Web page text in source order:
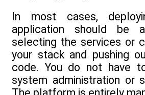
In most cases,
application should be
selecting the services or
your stack and pushing
code. You do not have
system administration or